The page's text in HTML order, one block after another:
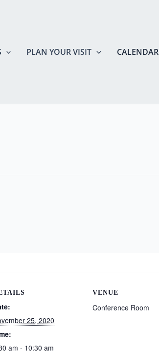
PLAN YOUR VISIT CALENDAR
25, 2020
am - 10:30 am
VENUE
Conference Room